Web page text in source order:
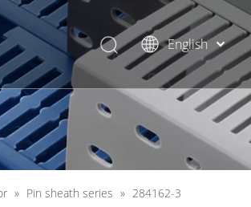
English
简体中文
» Pin sheath series » 284162-3